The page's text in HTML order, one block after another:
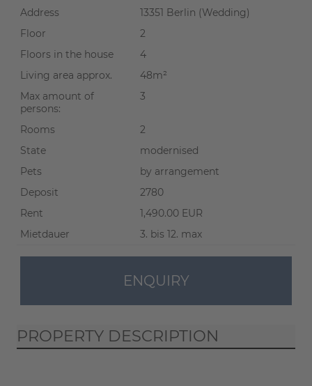
Address
13351 Berlin (Wedding)
Floor
2
Floors in the house
4
Living area approx.
48m²
Max amount of
persons:
3
Rooms
2
State
modernised
Pets
by arrangement
Deposit
2780
Rent
1,490.00 EUR
Mietdauer
3. bis 12. max
ENQUIRY
PROPERTY DESCRIPTION